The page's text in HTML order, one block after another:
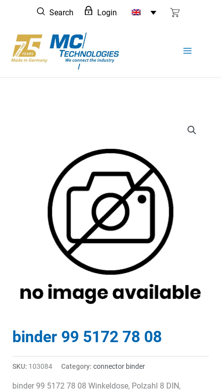
content
Search Login
binder 99 5172 78 08
SKU: 103084 Category: connector binder
binder 99 5172 78 08 Winkeldose, Polzahl 8 DIN,